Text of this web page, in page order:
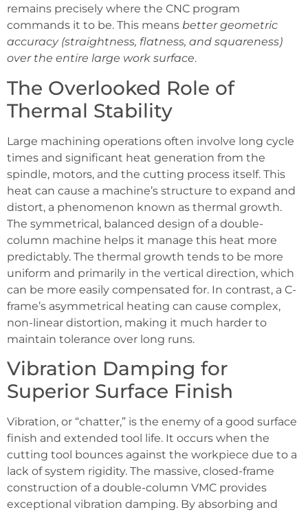
remains precisely where the CNC program
commands it to be. This means better geometric
accuracy (straightness, flatness, and squareness)
over the entire large work surface.
The Overlooked Role of
Thermal Stability
Large machining operations often involve long cycle
times and significant heat generation from the
spindle, motors, and the cutting process itself. This
heat can cause a machine’s structure to expand and
distort, a phenomenon known as thermal growth.
The symmetrical, balanced design of a double-
column machine helps it manage this heat more
predictably. The thermal growth tends to be more
uniform and primarily in the vertical direction, which
can be more easily compensated for. In contrast, a C-
frame’s asymmetrical heating can cause complex,
non-linear distortion, making it much harder to
maintain tolerance over long runs.
Vibration Damping for
Superior Surface Finish
Vibration, or “chatter,” is the enemy of a good surface
finish and extended tool life. It occurs when the
cutting tool bounces against the workpiece due to a
lack of system rigidity. The massive, closed-frame
construction of a double-column VMC provides
exceptional vibration damping. By absorbing and